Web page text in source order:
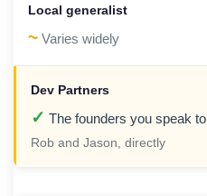
~ Varies widely
✓ The founders you speak to
Rob and Jason, directly